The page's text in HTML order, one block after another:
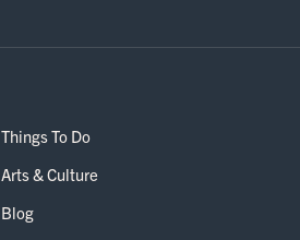
Things To Do
Arts & Culture
Blog